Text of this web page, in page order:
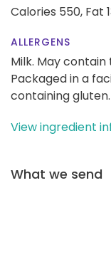
Calories 550, Fat
ALLERGENS
Milk. May
Packaged in a
containing gluten.
View ingredient
What we send